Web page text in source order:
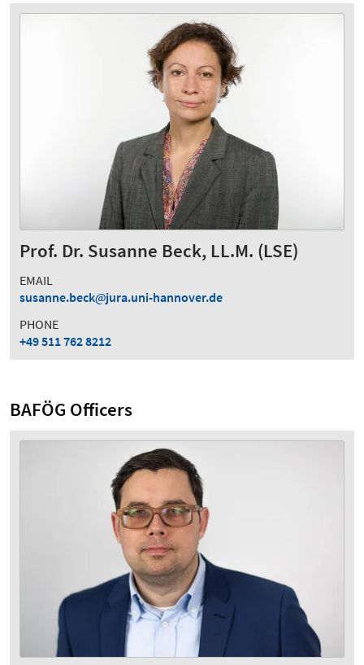
Prof. Dr. Susanne Beck, LL.M. (LSE)
EMAIL
susanne.beck
jura.uni-hannover.de
PHONE
+49 511 762 8212
BAFÖG Officers